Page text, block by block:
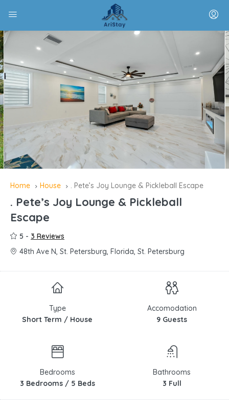
Home House . Pete’s Joy Lounge & Pickleball Escape
. Pete’s Joy Lounge & Pickleball
Escape
5 - 3 Reviews
48th Ave N, St. Petersburg, Florida, St. Petersburg
Type
Short Term / House
Accomodation
9 Guests
Bedrooms
3 Bedrooms / 5 Beds
Bathrooms
3 Full